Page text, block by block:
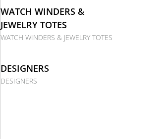
WATCH WINDERS &
JEWELRY TOTES
WATCH WINDERS & JEWELRY TOTES
DESIGNERS
DESIGNERS